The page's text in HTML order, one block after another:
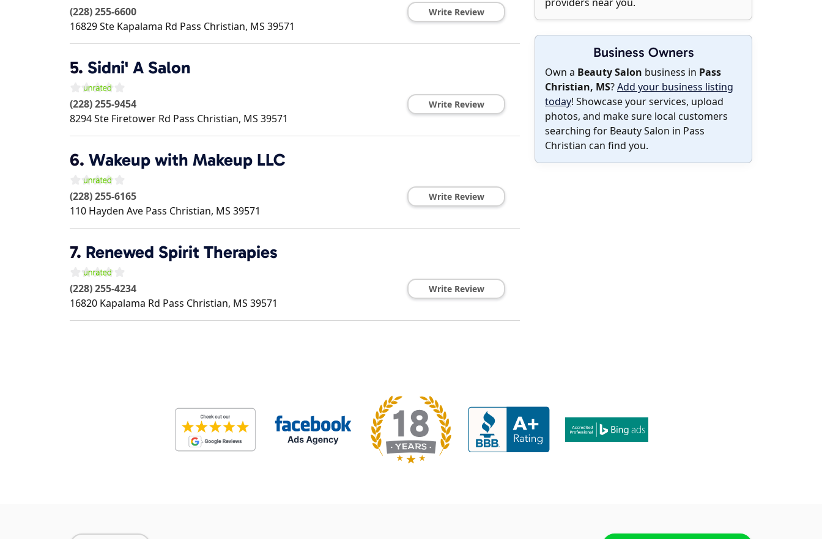
Business Owners
Own a Beauty Salon business in Pass
Christian, MS?Add your business listing
today! Showcase your services, upload
photos, and make sure local customers
searching for Beauty Salon in Pass
Christian can find you.
(228) 255-6600
16829 Ste Kapalama Rd Pass Christian, MS 39571
Write Review
5. Sidni' A Salon
(228) 255-9454
8294 Ste Firetower Rd Pass Christian, MS 39571
Write Review
6. Wakeup with Makeup LLC
(228) 255-6165
110 Hayden Ave Pass Christian, MS 39571
Write Review
7. Renewed Spirit Therapies
(228) 255-4234
16820 Kapalama Rd Pass Christian, MS 39571
Write Review